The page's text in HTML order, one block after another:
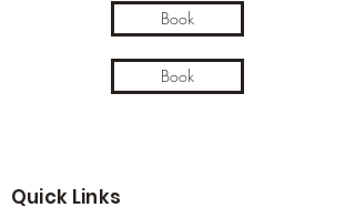
Book
Book
Quick Links